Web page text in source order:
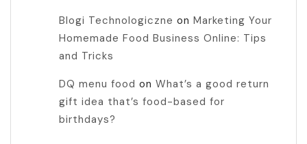
Blogi Technologiczne on Marketing Your
Homemade Food Business Online: Tips
and Tricks
DQ menu food on What’s a good return
gift idea that’s food-based for
birthdays?